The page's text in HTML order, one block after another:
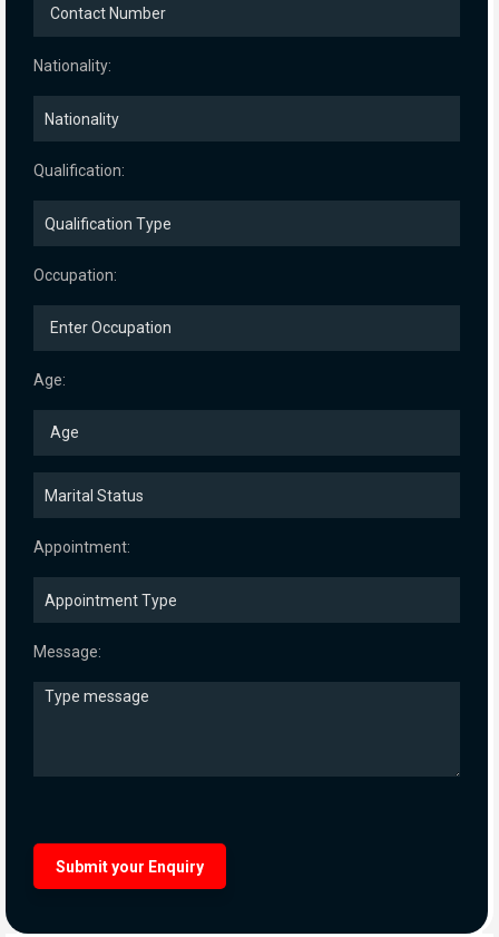
Nationality:
Qualification:
Occupation:
Age:
Appointment:
Message: